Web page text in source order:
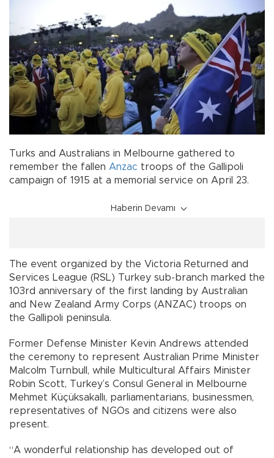
Turks and Australians in Melbourne gathered to
remember the fallen Anzac troops of the Gallipoli
campaign of 1915 at a memorial service on April 23.
Haberin Devamı
The event organized by the Victoria Returned and
Services League (RSL) Turkey sub-branch marked the
103rd anniversary of the first landing by Australian
and New Zealand Army Corps (ANZAC) troops on
the Gallipoli peninsula.
Former Defense Minister Kevin Andrews attended
the ceremony to represent Australian Prime Minister
Malcolm Turnbull, while Multicultural Affairs Minister
Robin Scott, Turkey’s Consul General in Melbourne
Mehmet Küçüksakallı, parliamentarians, businessmen,
representatives of NGOs and citizens were also
present.
“A wonderful relationship has developed out of